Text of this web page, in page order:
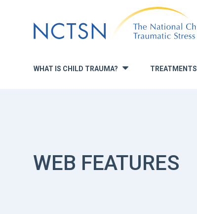
to
navigation
WHAT IS CHILD TRAUMA? »
WEB FEATURES